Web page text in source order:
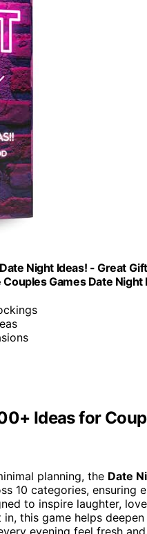
Night Ideas! - Great
Games Date Night
Ideas for
planning, the Date
10 categories, ensuring
to inspire laughter,
this game helps